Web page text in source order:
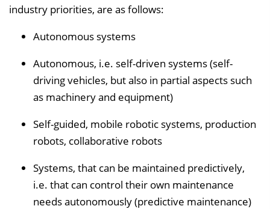
industry priorities, are as follows:
Autonomous systems
Autonomous, i.e. self-driven systems (self-
driving vehicles, but also in partial aspects such
as machinery and equipment)
Self-guided, mobile robotic systems, production
robots, collaborative robots
Systems, that can be maintained predictively,
i.e. that can control their own maintenance
needs autonomously (predictive maintenance)